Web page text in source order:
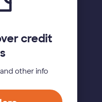
credit
other info